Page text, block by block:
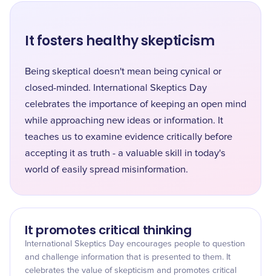
It fosters healthy skepticism
Being skeptical doesn't mean being cynical or
closed-minded. International Skeptics Day
celebrates the importance of keeping an open mind
while approaching new ideas or information. It
teaches us to examine evidence critically before
accepting it as truth - a valuable skill in today's
world of easily spread misinformation.
It promotes critical thinking
International Skeptics Day encourages people to question
and challenge information that is presented to them. It
celebrates the value of skepticism and promotes critical